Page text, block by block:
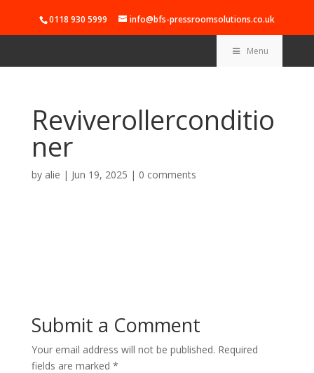
0118 930 5999 info@bfs-pressroomsolutions.co.uk
Menu
Reviverollerconditio
ner
by alie | Jun 19, 2025 | 0 comments
Submit a Comment
Your email address will not be published. Required
fields are marked *